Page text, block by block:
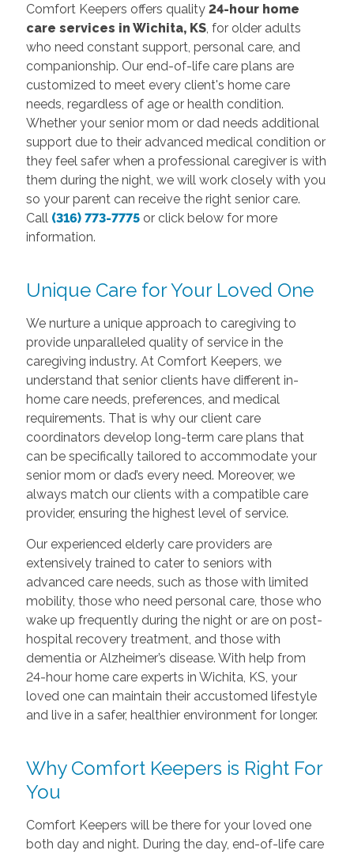
Comfort Keepers offers quality 24-hour home
care services in Wichita, KS, for older adults
who need constant support, personal care, and
companionship. Our end-of-life care plans are
customized to meet every client's home care
needs, regardless of age or health condition.
Whether your senior mom or dad needs additional
support due to their advanced medical condition or
they feel safer when a professional caregiver is with
them during the night, we will work closely with you
so your parent can receive the right senior care.
Call (316) 773-7775or click below for more
information.
Unique Care for Your Loved One
We nurture a unique approach to caregiving to
provide unparalleled quality of service in the
caregiving industry. At Comfort Keepers, we
understand that senior clients have different in-
home care needs, preferences, and medical
requirements. That is why our client care
coordinators develop long-term care plans that
can be specifically tailored to accommodate your
senior mom or dad’s every need. Moreover, we
always match our clients with a compatible care
provider, ensuring the highest level of service.
Our experienced elderly care providers are
extensively trained to cater to seniors with
advanced care needs, such as those with limited
mobility, those who need personal care, those who
wake up frequently during the night or are on post-
hospital recovery treatment, and those with
dementia or Alzheimer’s disease. With help from
24-hour home care experts in Wichita, KS, your
loved one can maintain their accustomed lifestyle
and live in a safer, healthier environment for longer.
Why Comfort Keepers is Right For
You
Comfort Keepers will be there for your loved one
both day and night. During the day, end-of-life care